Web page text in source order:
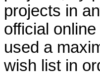
projects in
official
used a
wish list in